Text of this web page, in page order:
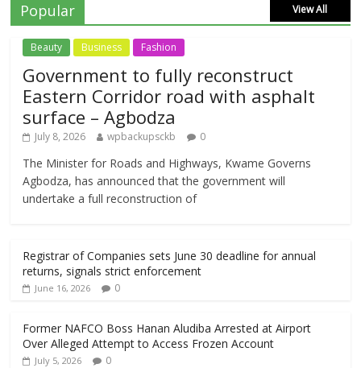
Popular View All
Beauty Business Fashion
Government to fully reconstruct
Eastern Corridor road with asphalt
surface – Agbodza
July 8, 2026 wpbackupsckb 0
The Minister for Roads and Highways, Kwame Governs
Agbodza, has announced that the government will
undertake a full reconstruction of
Registrar of Companies sets June 30 deadline for annual
returns, signals strict enforcement
June 16, 2026 0
Former NAFCO Boss Hanan Aludiba Arrested at Airport
Over Alleged Attempt to Access Frozen Account
July 5, 2026 0